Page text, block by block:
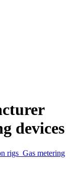
devices
rigs Gas metering